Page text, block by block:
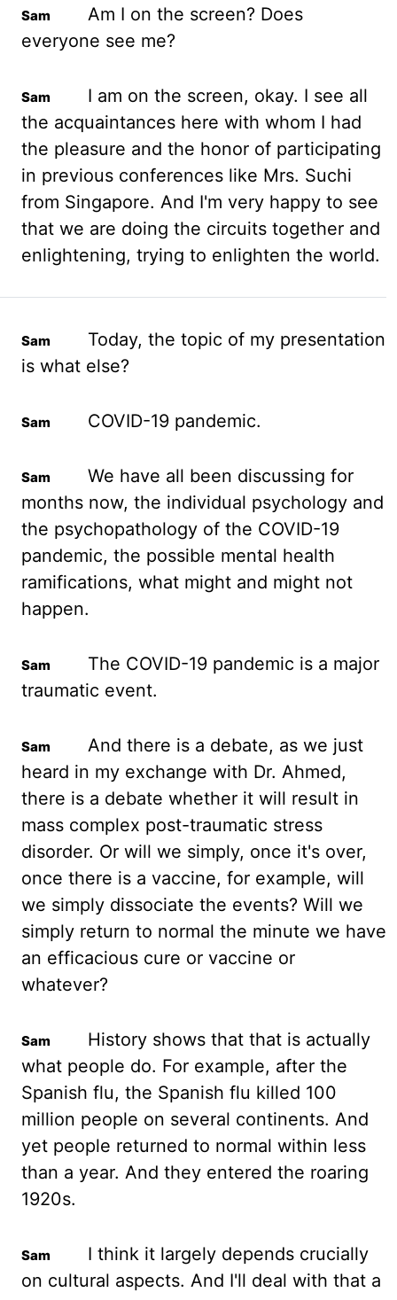
Am I on the screen? Does
everyone see me?
I am on the screen, okay. I see all
the acquaintances here with whom I had
the pleasure and the honor of participating
in previous conferences like Mrs. Suchi
from Singapore. And I'm very happy to see
that we are doing the circuits together and
enlightening, trying to enlighten the world.
Today, the topic of my presentation
is what else?
COVID-19 pandemic.
We have all been discussing for
months now, the individual psychology and
the psychopathology of the COVID-19
pandemic, the possible mental health
ramifications, what might and might not
happen.
The COVID-19 pandemic is a major
traumatic event.
And there is a debate, as we just
heard in my exchange with Dr. Ahmed,
there is a debate whether it will result in
mass complex post-traumatic stress
disorder. Or will we simply, once it's over,
once there is a vaccine, for example, will
we simply dissociate the events? Will we
simply return to normal the minute we have
an efficacious cure or vaccine or
whatever?
History shows that that is actually
what people do. For example, after the
Spanish flu, the Spanish flu killed 100
million people on several continents. And
yet people returned to normal within less
than a year. And they entered the roaring
1920s.
I think it largely depends crucially
on cultural aspects. And I'll deal with that a